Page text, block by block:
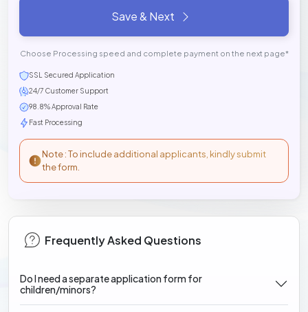
Save & Next
Choose Processing speed and complete payment on the next page*
SSL Secured Application
24/7 Customer Support
98.8% Approval Rate
Fast Processing
Note : To include additional applicants, kindly submit
the form.
Frequently Asked Questions
Do I need a separate application form for
children/minors?